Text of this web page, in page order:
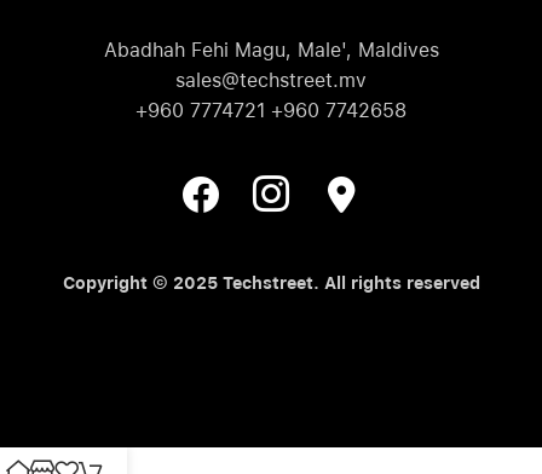
Abadhah Fehi Magu, Male', Maldives
sales@techstreet.mv
+960 7774721 +960 7742658
Copyright © 2025 Techstreet. All rights reserved